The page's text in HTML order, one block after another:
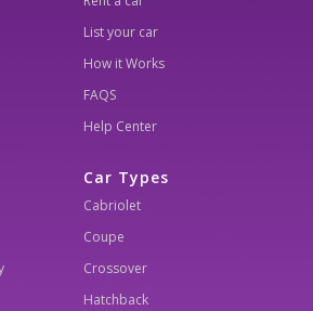
List your car
How it Works
FAQS
Help Center
Car Types
Cabriolet
Coupe
Crossover
Hatchback